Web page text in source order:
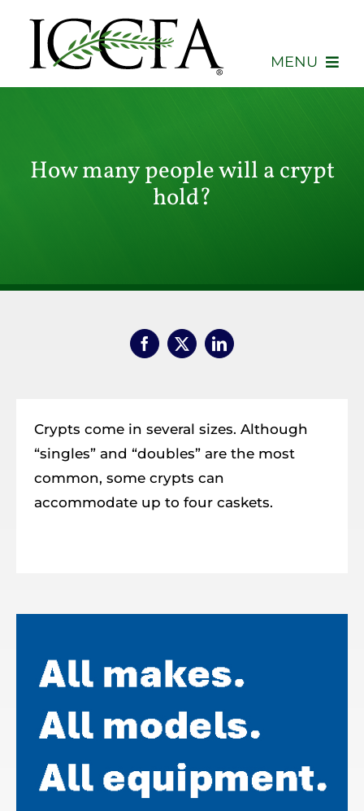
content
MENU
Education
Member Login
How many people will a crypt
hold?
Crypts come in several sizes. Although
“singles” and “doubles” are the most
common, some crypts can
accommodate up to four caskets.